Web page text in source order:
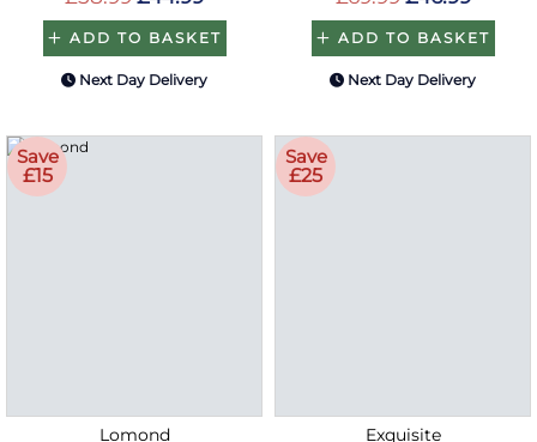
ADD TO BASKET
Next Day Delivery
ADD TO BASKET
Next Day Delivery
Save
£15
Lomond
Save
£25
Exquisite